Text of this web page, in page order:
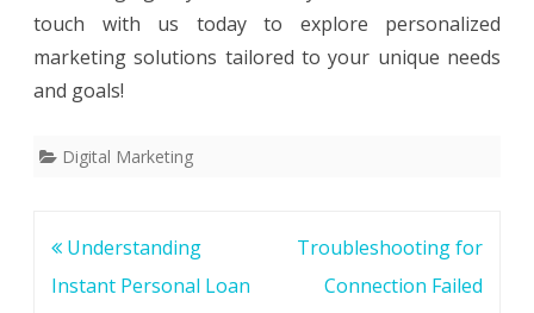
touch with us today to explore personalized
marketing solutions tailored to your unique needs
and goals!
Digital Marketing
Post
navigation
Understanding
Instant Personal Loan
Troubleshooting for
Connection Failed